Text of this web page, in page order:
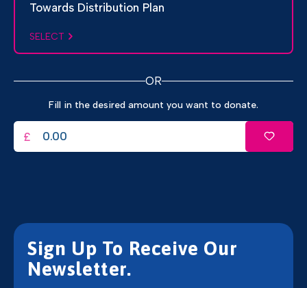
Towards Distribution Plan
SELECT
OR
Fill in the desired amount you want to donate.
£
Sign Up To Receive Our
Newsletter.